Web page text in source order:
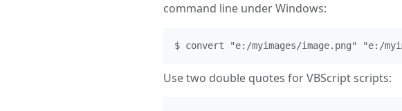
command line under Windows:
$ convert "e:/myimages/image.png" "e:/
Use two double quotes for VBScript scripts: